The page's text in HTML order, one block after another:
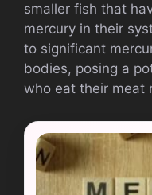
smaller fish that
mercury in their
to significant
bodies, posing a
who eat their meat